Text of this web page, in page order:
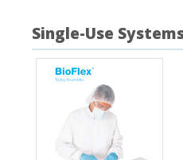
Single-Use